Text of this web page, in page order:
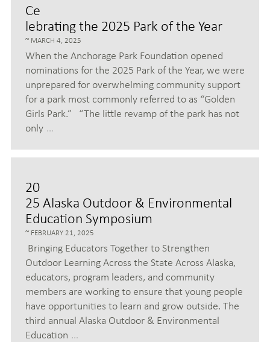
Ce
lebrating the 2025 Park of the Year
MARCH 4, 2025
When the Anchorage Park Foundation opened
nominations for the 2025 Park of the Year, we were
unprepared for overwhelming community support
for a park most commonly referred to as “Golden
Girls Park.” “The little revamp of the park has not
only …
20
25 Alaska Outdoor & Environmental
Education Symposium
FEBRUARY 21, 2025
Bringing Educators Together to Strengthen
Outdoor Learning Across the State Across Alaska,
educators, program leaders, and community
members are working to ensure that young people
have opportunities to learn and grow outside. The
third annual Alaska Outdoor & Environmental
Education …